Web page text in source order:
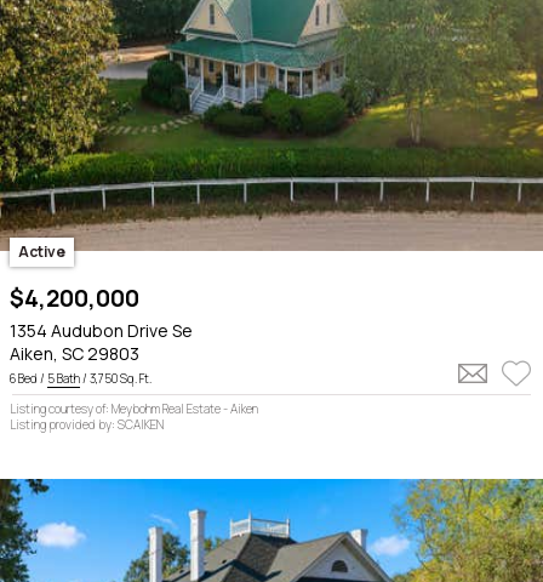
Active
$4,200,000
1354 Audubon Drive Se
Aiken, SC 29803
6 Bed / 5 Bath/ 3,750 Sq. Ft.
Listing courtesy of: Meybohm Real Estate - Aiken
Listing provided by: SCAIKEN